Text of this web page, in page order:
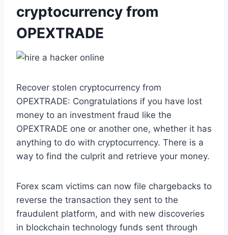
cryptocurrency from
OPEXTRADE
Recover stolen cryptocurrency from
OPEXTRADE: Congratulations if you have lost
money to an investment fraud like the
OPEXTRADE one or another one, whether it has
anything to do with cryptocurrency. There is a
way to find the culprit and retrieve your money.
Forex scam victims can now file chargebacks to
reverse the transaction they sent to the
fraudulent platform, and with new discoveries
in blockchain technology funds sent through